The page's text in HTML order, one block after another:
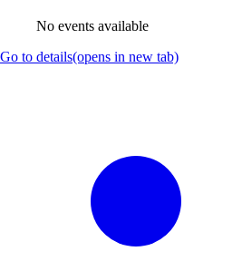
No events available
Go to details(opens in new tab)